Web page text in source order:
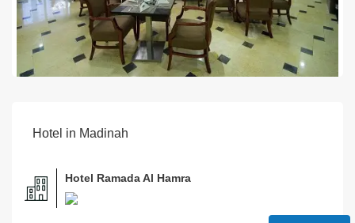
Hotel in Madinah
Hotel Ramada Al Hamra